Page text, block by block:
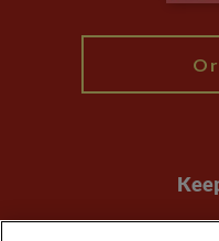
Sign up to our